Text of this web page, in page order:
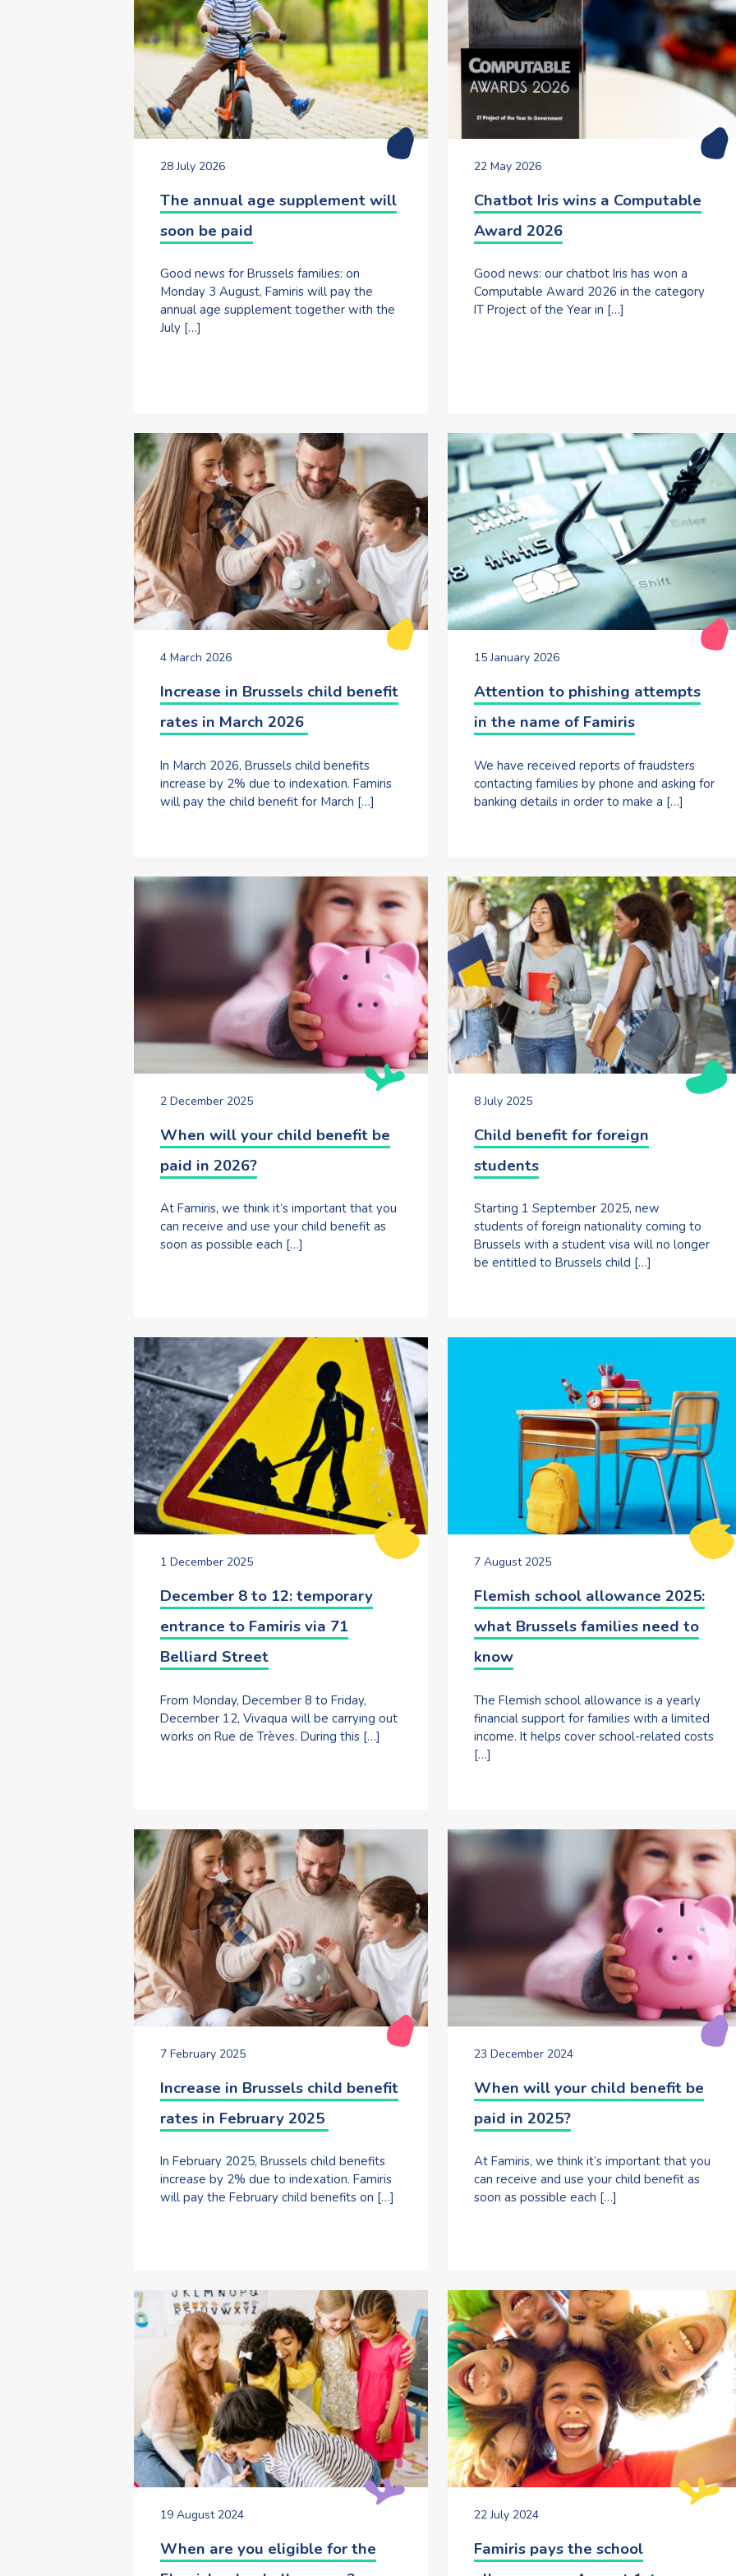
28 July 2026
The annual age supplement will
soon be paid
Good news for Brussels families: on
Monday 3 August, Famiris will pay the
annual age supplement together with the
July […]
22 May 2026
Chatbot Iris wins a Computable
Award 2026
Good news: our chatbot Iris has won a
Computable Award 2026 in the category
IT Project of the Year in […]
4 March 2026
Increase in Brussels child benefit
rates in March 2026
In March 2026, Brussels child benefits
increase by 2% due to indexation. Famiris
will pay the child benefit for March […]
15 January 2026
Attention to phishing attempts
in the name of Famiris
We have received reports of fraudsters
contacting families by phone and asking for
banking details in order to make a […]
2 December 2025
When will your child benefit be
paid in 2026?
At Famiris, we think it’s important that you
can receive and use your child benefit as
soon as possible each […]
8 July 2025
Child benefit for foreign
students
Starting 1 September 2025, new
students of foreign nationality coming to
Brussels with a student visa will no longer
be entitled to Brussels child […]
1 December 2025
December 8 to 12: temporary
entrance to Famiris via 71
Belliard Street
From Monday, December 8 to Friday,
December 12, Vivaqua will be carrying out
works on Rue de Trèves. During this […]
7 August 2025
Flemish school allowance 2025:
what Brussels families need to
know
The Flemish school allowance is a yearly
financial support for families with a limited
income. It helps cover school-related costs
[…]
7 February 2025
Increase in Brussels child benefit
rates in February 2025
In February 2025, Brussels child benefits
increase by 2% due to indexation. Famiris
will pay the February child benefits on […]
23 December 2024
When will your child benefit be
paid in 2025?
At Famiris, we think it’s important that you
can receive and use your child benefit as
soon as possible each […]
19 August 2024
When are you eligible for the
22 July 2024
Famiris pays the school